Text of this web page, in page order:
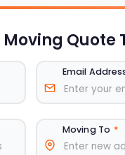
Moving Quote
Email
Moving To *